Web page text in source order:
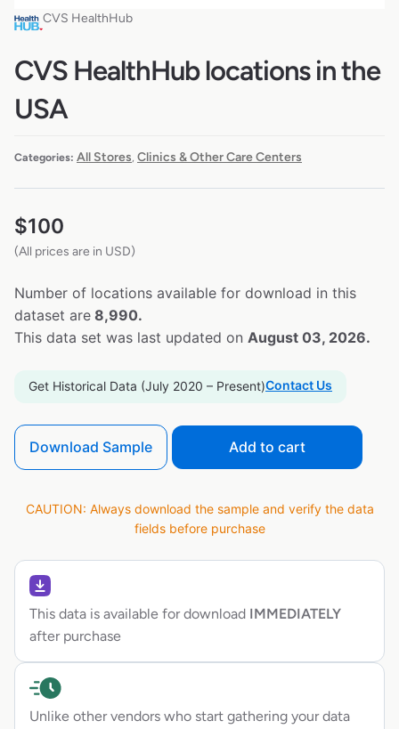
CVS HealthHub
CVS HealthHub locations in the
USA
Categories: All Stores Clinics & Other Care Centers
$100
(All prices are in USD)
Number of locations available for download in this
dataset are 8,990.
This data set was last updated on August 03, 2026.
Get Historical Data (July 2020 – Present)Contact Us
Download Sample Add to cart
CAUTION: Always download the sample and verify the data
fields before purchase
This data is available for download IMMEDIATELY
after purchase
Unlike other vendors who start gathering your data